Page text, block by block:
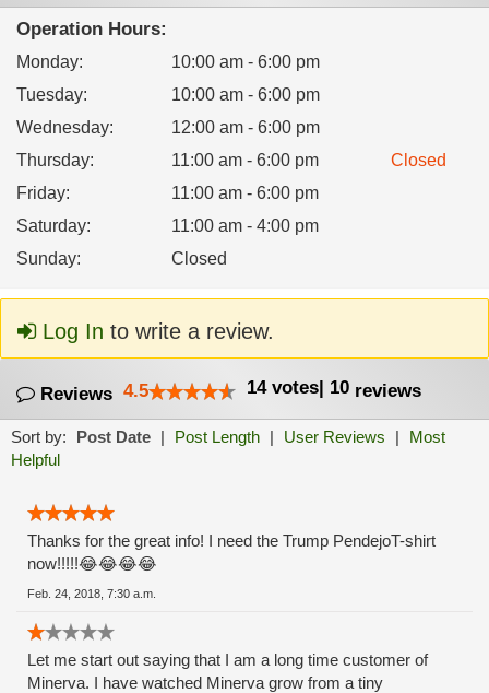
Operation Hours:
Monday:
10:00 am - 6:00 pm
Tuesday:
10:00 am - 6:00 pm
Wednesday:
12:00 am - 6:00 pm
Thursday: 11:00 am - 6:00 pm
Closed
Friday:
11:00 am - 6:00 pm
Saturday:
11:00 am - 4:00 pm
Sunday: Closed
Log In to write a review.
Reviews 4.5 14 votes| 10 reviews
Sort by: Post Date | Post Length | User Reviews |
Most
Helpful
Thanks for the great info! I need the Trump PendejoT-shirt
now!!!!!😂😂😂😂
Feb. 24, 2018, 7:30 a.m.
Let me start out saying that I am a long time customer of
Minerva. I have watched Minerva grow from a tiny